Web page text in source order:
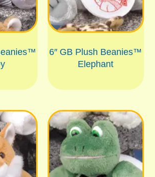
6″ GB Plush Beanies™
Elephant